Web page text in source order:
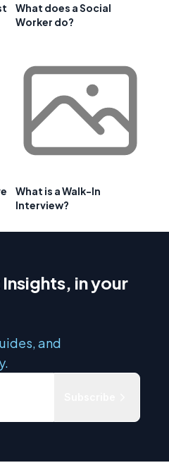
What does a Social
Worker do?
What is a Walk-In
Interview?
in your
and